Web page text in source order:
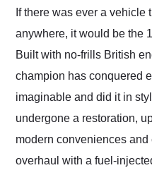
and highly recommend
as well.
If there was ever a vehicle
anywhere, it would be the
Built with no-frills British
champion has conquered
imaginable and did it in
undergone a restoration,
modern conveniences and
overhaul with a fuel-